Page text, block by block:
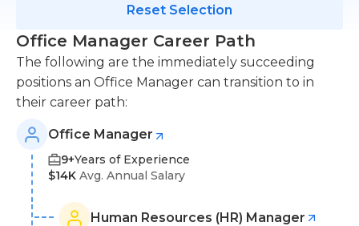
Reset Selection
Office Manager Career Path
The following are the immediately succeeding
positions an Office Manager can transition to in
their career path:
Office Manager
9+Years of Experience
$14K Avg. Annual Salary
Human Resources (HR) Manager